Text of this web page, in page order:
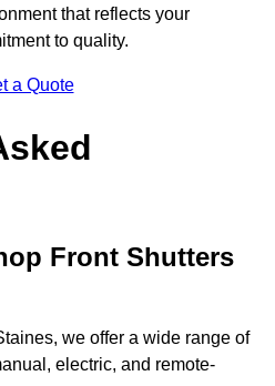
that reflects your
to quality.
a Quote
Front Shutters
we offer a wide range of
electric, and remote-